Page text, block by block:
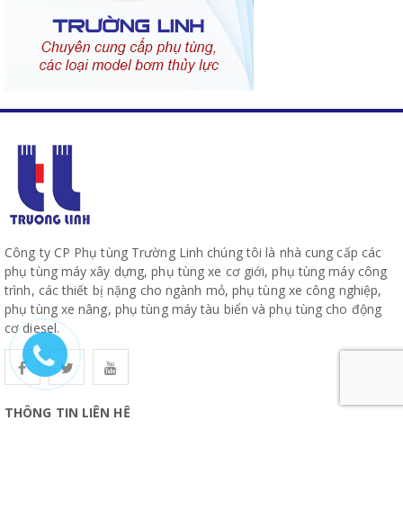
Công ty CP Phụ tùng Trường Linh chúng tôi là nhà cung cấp các
phụ tùng máy xây dựng, phụ tùng xe cơ giới, phụ tùng máy công
trình, các thiết bị nặng cho ngành mỏ, phụ tùng xe công nghiệp,
phụ tùng xe nâng, phụ tùng máy tàu biển và phụ tùng cho động
cơ diesel.
THÔNG TIN LIÊN HỆ